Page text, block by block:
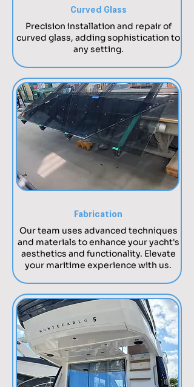
Curved Glass
Precision installation and repair of
curved glass, adding sophistication to
any setting.
Fabrication
​Our team uses advanced techniques
and materials to enhance your yacht's
aesthetics and functionality. Elevate
your maritime experience with us.